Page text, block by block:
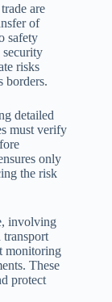
are
of
safety
security
risks
borders.
detailed
must verify
only
the risk
involving
transport
monitoring
These
protect